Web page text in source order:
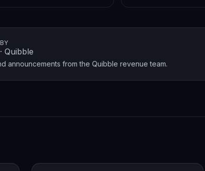
· Quibble
announcements from the Quibble revenue team.